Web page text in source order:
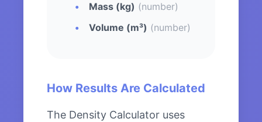
Mass (kg) (number)
Volume (m³) (number)
How Results Are Calculated
The Density Calculator uses